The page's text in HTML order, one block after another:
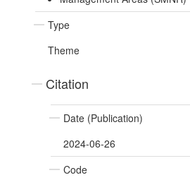
Type
Theme
Citation
Date (Publication)
2024-06-26
Code